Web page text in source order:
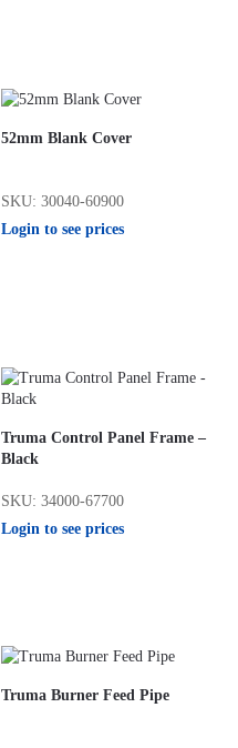
52mm Blank Cover
SKU: 30040-60900
Login to see prices
Truma Control Panel Frame –
Black
SKU: 34000-67700
Login to see prices
Truma Burner Feed Pipe